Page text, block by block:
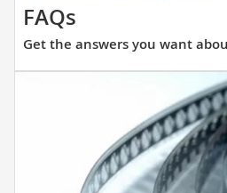
FAQs
the
answers
about
this
itinerary.
Get the answers you want